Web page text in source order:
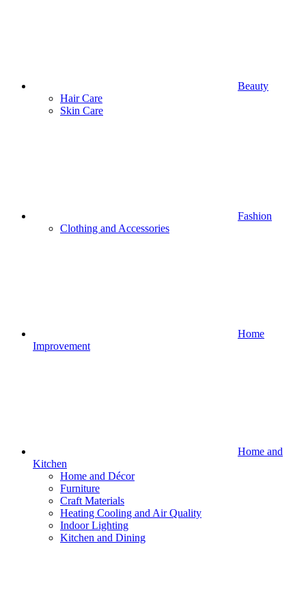
Beauty
Hair Care
Skin Care
Fashion
Clothing and Accessories
Home
Improvement
Home and
Kitchen
Home and Décor
Furniture
Craft Materials
Heating Cooling and Air Quality
Indoor Lighting
Kitchen and Dining